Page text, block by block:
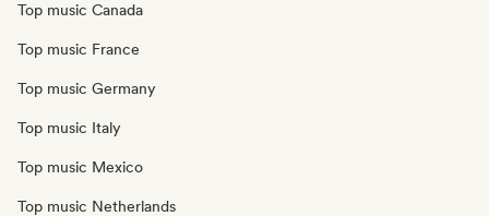
Top music Canada
Top music France
Top music Germany
Top music Italy
Top music Mexico
Top music Netherlands